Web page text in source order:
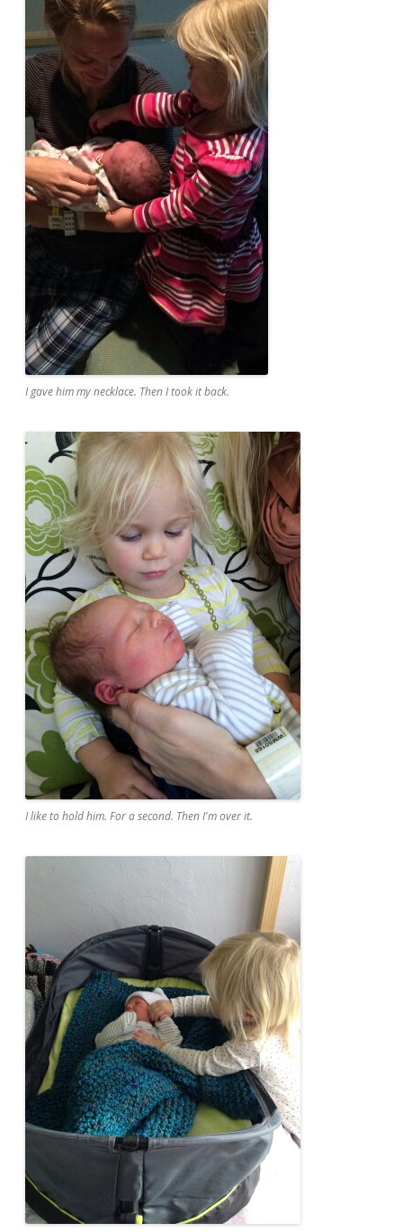
I gave him my necklace. Then I took it back.
I like to hold him. For a second. Then I'm over it.